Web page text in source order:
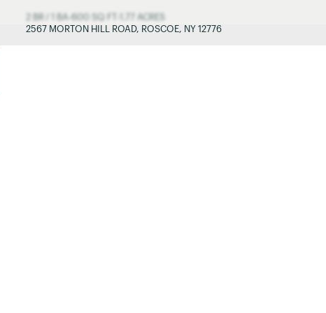
2 BR / 1 BA -600 SQ FT
1.77 ACRES
2567 MORTON HILL ROAD, ROSCOE, NY 12776